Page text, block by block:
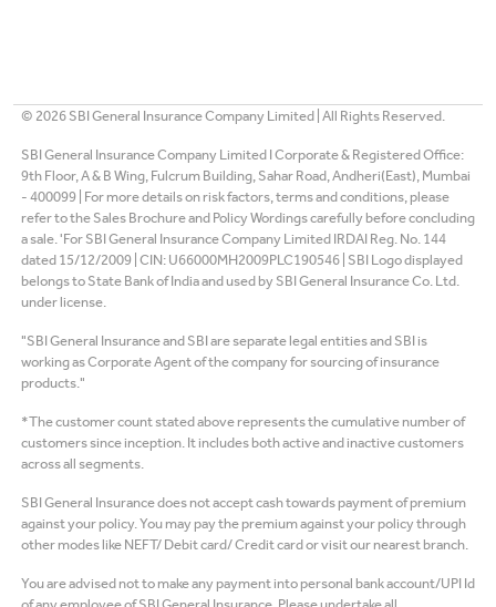
© 2026SBI General Insurance Company Limited | All Rights Reserved.
SBI General Insurance Company Limited I Corporate & Registered Office:
9th Floor, A & B Wing, Fulcrum Building, Sahar Road, Andheri(East), Mumbai
- 400099 | For more details on risk factors, terms and conditions, please
refer to the Sales Brochure and Policy Wordings carefully before concluding
a sale. 'For SBI General Insurance Company Limited IRDAI Reg. No. 144
dated 15/12/2009 | CIN: U66000MH2009PLC190546 | SBI Logo displayed
belongs to State Bank of India and used by SBI General Insurance Co. Ltd.
under license.
"SBI General Insurance and SBI are separate legal entities and SBI is
working as Corporate Agent of the company for sourcing of insurance
products."
*The customer count stated above represents the cumulative number of
customers since inception. It includes both active and inactive customers
across all segments.
SBI General Insurance does not accept cash towards payment of premium
against your policy. You may pay the premium against your policy through
other modes like NEFT/ Debit card/ Credit card or visit our nearest branch.
You are advised not to make any payment into personal bank account/UPI Id